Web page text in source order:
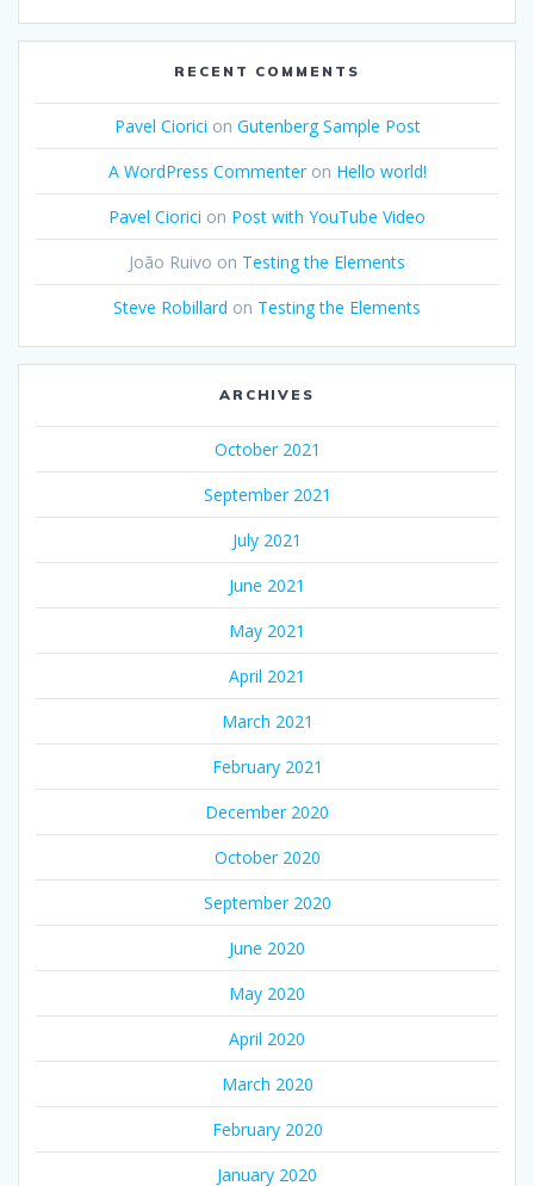
RECENT COMMENTS
Pavel Ciorici on Gutenberg Sample Post
A WordPress Commenteron Hello world!
Pavel Ciorici on Post with YouTube Video
João Ruivo on Testing the Elements
Steve Robillard on Testing the Elements
ARCHIVES
October 2021
September 2021
July 2021
June 2021
May 2021
April 2021
March 2021
February 2021
December 2020
October 2020
September 2020
June 2020
May 2020
April 2020
March 2020
February 2020
January 2020